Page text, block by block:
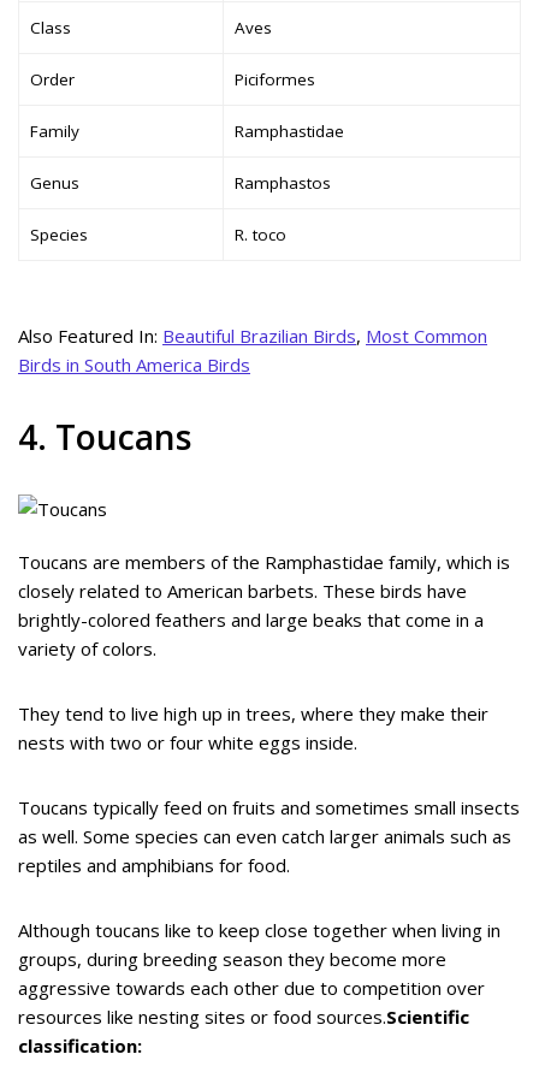
Class Aves
Order Piciformes
Family Ramphastidae
Genus Ramphastos
Species R. toco
Also Featured In: Beautiful Brazilian Birds, Most Common
Birds in South America Birds
4. Toucans
Toucans are members of the Ramphastidae family, which is
closely related to American barbets. These birds have
brightly-colored feathers and large beaks that come in a
variety of colors.
They tend to live high up in trees, where they make their
nests with two or four white eggs inside.
Toucans typically feed on fruits and sometimes small insects
as well. Some species can even catch larger animals such as
reptiles and amphibians for food.
Although toucans like to keep close together when living in
groups, during breeding season they become more
aggressive towards each other due to competition over
resources like nesting sites or food sources.Scientific
classification: